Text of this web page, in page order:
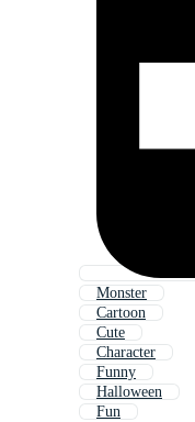
Monster
Cartoon
Cute
Character
Funny
Halloween
Fun